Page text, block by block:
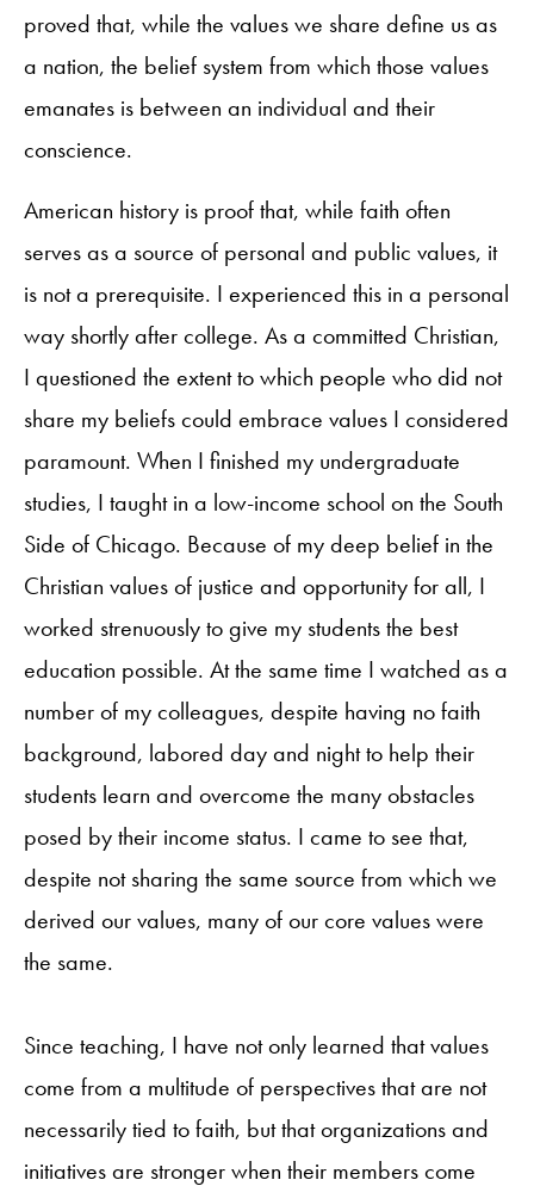
proved that, while the values we share define us as
a nation, the belief system from which those values
emanates is between an individual and their
conscience.
American history is proof that, while faith often
serves as a source of personal and public values, it
is not a prerequisite. I experienced this in a personal
way shortly after college. As a committed Christian,
I questioned the extent to which people who did not
share my beliefs could embrace values I considered
paramount. When I finished my undergraduate
studies, I taught in a low-income school on the South
Side of Chicago. Because of my deep belief in the
Christian values of justice and opportunity for all, I
worked strenuously to give my students the best
education possible. At the same time I watched as a
number of my colleagues, despite having no faith
background, labored day and night to help their
students learn and overcome the many obstacles
posed by their income status. I came to see that,
despite not sharing the same source from which we
derived our values, many of our core values were
the same.
Since teaching, I have not only learned that values
come from a multitude of perspectives that are not
necessarily tied to faith, but that organizations and
initiatives are stronger when their members come